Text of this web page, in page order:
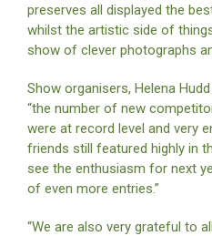
preserves all displayed the
whilst the artistic side of
show of clever photographs
Show organisers, Helena
“the number of new
were at record level and very
friends still featured highly in
see the enthusiasm for next
of even more entries.”
“We are also very grateful to